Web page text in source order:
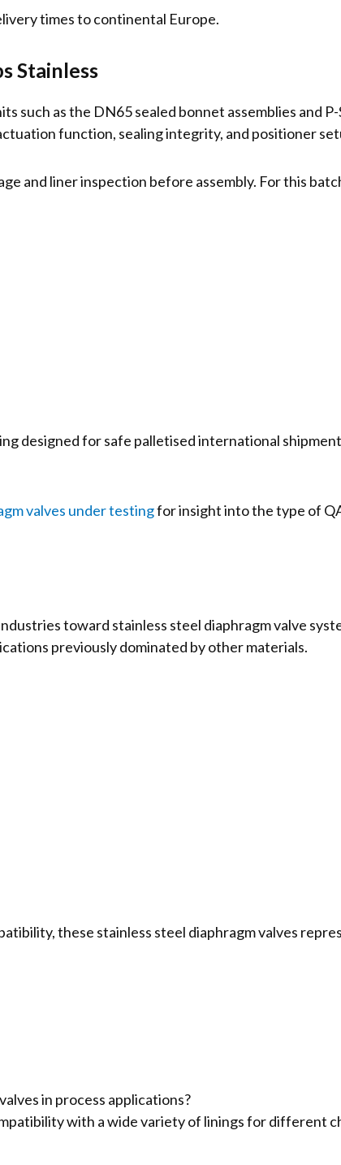
times to continental Europe.
Stainless
such as the DN65 sealed bonnet assemblies and P-
function, sealing integrity, and positioner
and liner inspection before assembly. For this
designed for safe palletised international
valves under testingfor insight into the type of
toward stainless steel diaphragm valve
previously dominated by other materials.
these stainless steel diaphragm valves
in process applications?
with a wide variety of linings for different